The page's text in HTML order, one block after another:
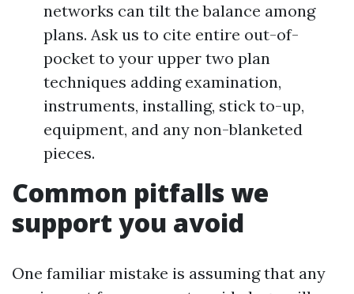
networks can tilt the balance among
plans. Ask us to cite entire out-of-
pocket to your upper two plan
techniques adding examination,
instruments, installing, stick to-up,
equipment, and any non-blanketed
pieces.
Common pitfalls we
support you avoid
One familiar mistake is assuming that any